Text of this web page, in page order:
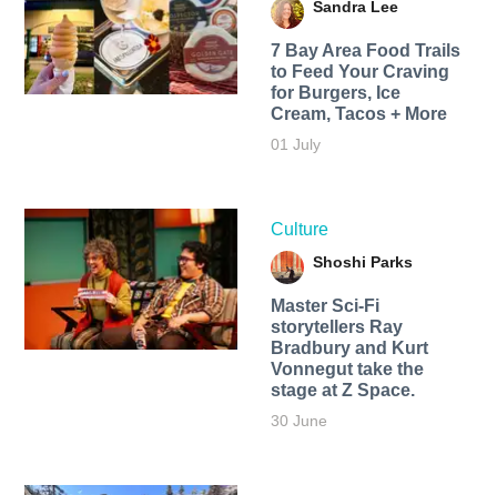
Sandra Lee
7 Bay Area Food Trails
to Feed Your Craving
for Burgers, Ice
Cream, Tacos + More
01 July
Culture
Shoshi Parks
Master Sci-Fi
storytellers Ray
Bradbury and Kurt
Vonnegut take the
stage at Z Space.
30 June